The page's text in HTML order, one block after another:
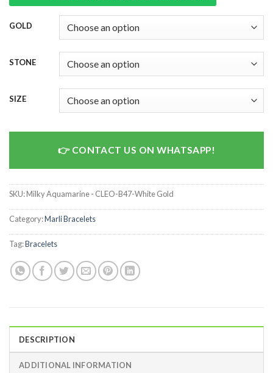
GOLD
STONE
SIZE
CONTACT US ON WHATSAPP!
SKU:Milky Aquamarine - CLEO-B47-White Gold
Category:Marli Bracelets
Tag:Bracelets
DESCRIPTION
ADDITIONAL INFORMATION